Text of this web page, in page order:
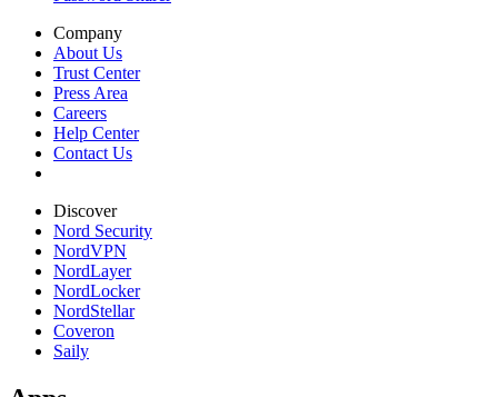
Company
About Us
Trust Center
Press Area
Careers
Help Center
Contact Us
Discover
Nord Security
NordVPN
NordLayer
NordLocker
NordStellar
Coveron
Saily